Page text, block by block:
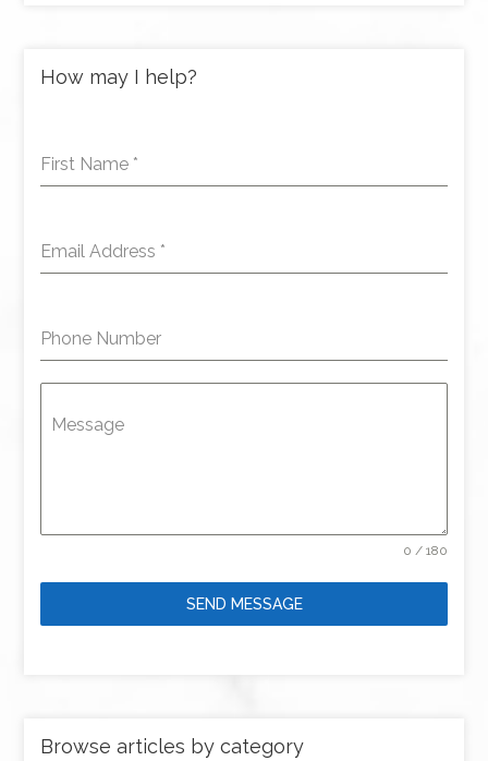
How may I help?
First Name *
Email Address *
Phone Number
Message
0 / 180
SEND MESSAGE
Browse articles by category